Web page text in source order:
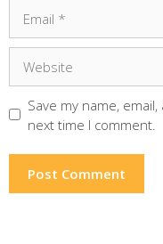
Save my name,
next time I comment.